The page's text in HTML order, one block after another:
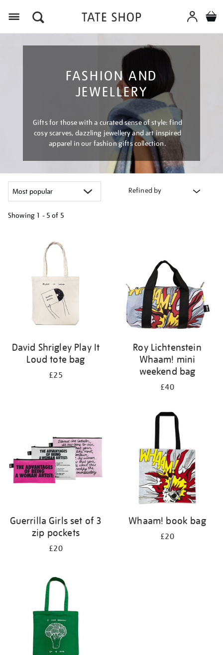
FASHION AND
JEWELLERY
Gifts for those with a curated sense of style: find
cosy scarves, dazzling jewellery and art inspired
apparel in our fashion gifts collection.
Refined by
Showing 1 - 5 of 5
David Shrigley Play It
Loud tote bag
£25
Roy Lichtenstein
Whaam! mini
weekend bag
£40
Guerrilla Girls set of 3
zip pockets
£20
Whaam! book bag
£20